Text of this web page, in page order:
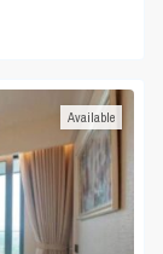
Available